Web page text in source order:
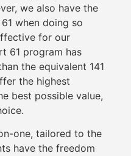
we also have the
when doing so
for our
61 program has
the equivalent 141
the highest
best possible value,
one, tailored to the
have the freedom